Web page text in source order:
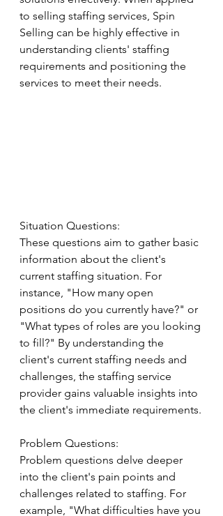
to selling staffing services, Spin
Selling can be highly effective in
understanding clients' staffing
requirements and positioning the
services to meet their needs.
Situation Questions:
These questions aim to gather basic
information about the client's
current staffing situation. For
instance, "How many open
positions do you currently have?" or
"What types of roles are you looking
to fill?" By understanding the
client's current staffing needs and
challenges, the staffing service
provider gains valuable insights into
the client's immediate requirements.
Problem Questions:
Problem questions delve deeper
into the client's pain points and
challenges related to staffing. For
example, "What difficulties have you